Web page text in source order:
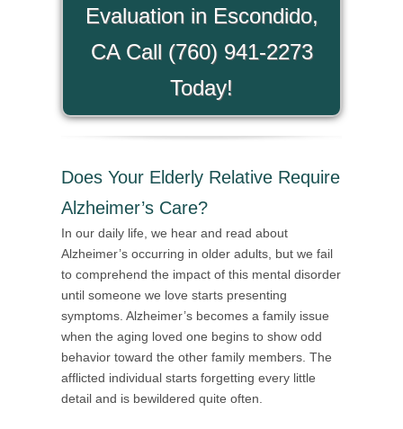
Evaluation in Escondido,
CA Call (760) 941-2273
Today!
Does Your Elderly Relative Require
Alzheimer’s Care?
In our daily life, we hear and read about
Alzheimer’s occurring in older adults, but we fail
to comprehend the impact of this mental disorder
until someone we love starts presenting
symptoms. Alzheimer’s becomes a family issue
when the aging loved one begins to show odd
behavior toward the other family members. The
afflicted individual starts forgetting every little
detail and is bewildered quite often.